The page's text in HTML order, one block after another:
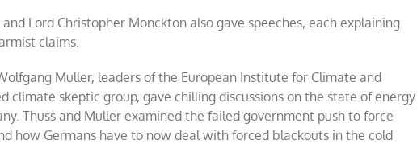
Lord Christopher Monckton also gave speeches, each explaining
claims.
Muller, leaders of the European Institute for Climate and
climate skeptic group, gave chilling discussions on the state of energy
Thuss and Muller examined the failed government push to force
how Germans have to now deal with forced blackouts in the cold